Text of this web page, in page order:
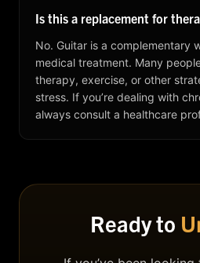
Is this a replacement for
No. Guitar is a complementary
medical treatment. Many
therapy, exercise, or other
stress. If you’re dealing with
always consult a healthcare
Ready to